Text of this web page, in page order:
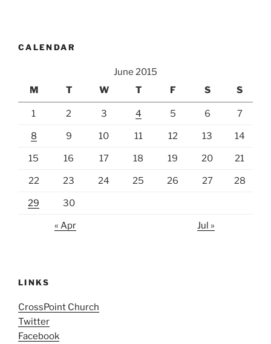
CALENDAR
June 2015
M
T W T F S S
1 2 3 4 5 6 7
8 9 10 11 12 13 14
15 16 17 18 19 20 21
22 23 24 25 26 27 28
29 30
« Apr Jul »
LINKS
CrossPoint Church
Twitter
Facebook